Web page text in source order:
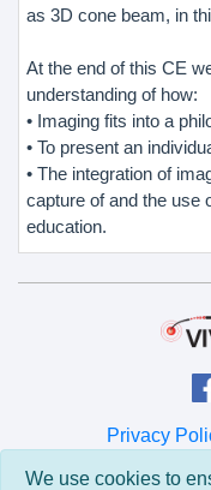
as 3D cone beam, in
At the end of this CE
understanding of how:
• Imaging fits into a
• To present an
• The integration of
capture of and the use
education.
Privacy
©
We use cookies to